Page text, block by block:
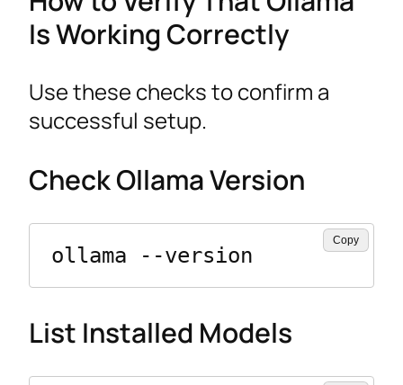
Is Working Correctly
Use these checks to confirm a
successful setup.
Check Ollama Version
ollama --version
Copy
List Installed Models